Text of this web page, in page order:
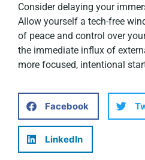
Consider delaying your
Allow yourself a tech-free
of peace and control over
the immediate influx of
more focused, intentional
Facebook
LinkedIn